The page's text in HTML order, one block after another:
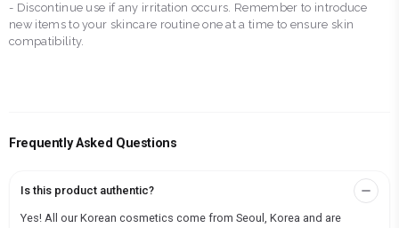
- Discontinue use if any irritation occurs. Remember to introduce
new items to your skincare routine one at a time to ensure skin
compatibility.
Frequently Asked Questions
Is this product authentic?
Yes! All our Korean cosmetics come from Seoul, Korea and are